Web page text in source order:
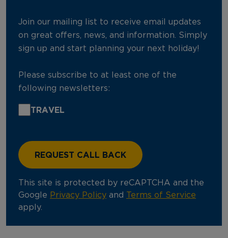
Join our mailing list to receive email updates
on great offers, news, and information. Simply
sign up and start planning your next holiday!
Please subscribe to at least one of the
following newsletters:
TRAVEL
This site is protected by reCAPTCHA and the
Google Privacy Policy and
Terms of Service
apply.